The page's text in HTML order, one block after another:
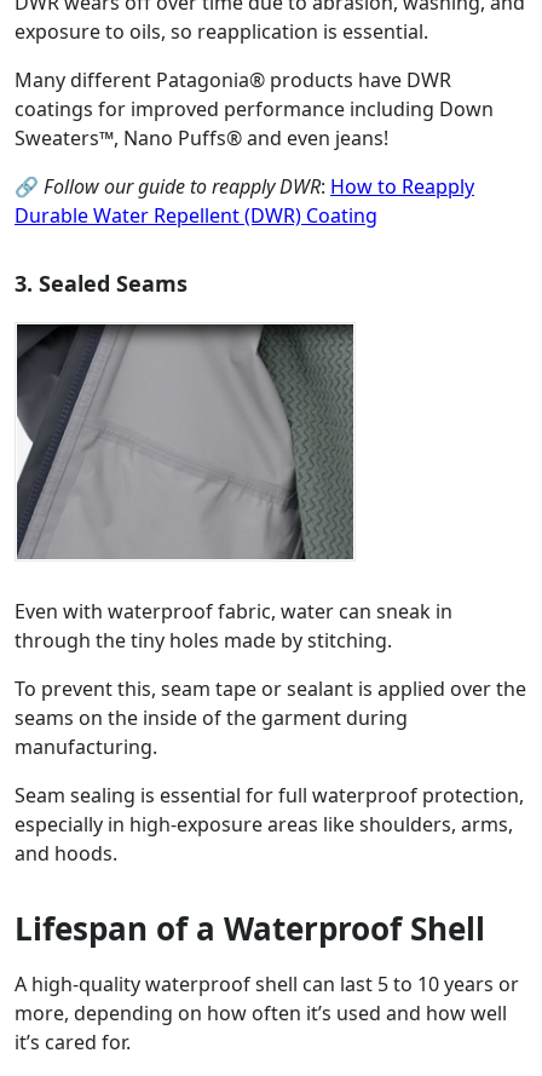
exposure to oils, so reapplication is essential.
Many different Patagonia® products have DWR
coatings for improved performance including Down
Sweaters™, Nano Puffs® and even jeans!
🔗 Follow our guide to reapply DWR: How to Reapply
Durable Water Repellent (DWR) Coating
3. Sealed Seams
Even with waterproof fabric, water can sneak in
through the tiny holes made by stitching.
To prevent this, seam tape or sealant is applied over the
seams on the inside of the garment during
manufacturing.
Seam sealing is essential for full waterproof protection,
especially in high-exposure areas like shoulders, arms,
and hoods.
Lifespan of a Waterproof Shell
A high-quality waterproof shell can last 5 to 10 years or
more, depending on how often it’s used and how well
it’s cared for.